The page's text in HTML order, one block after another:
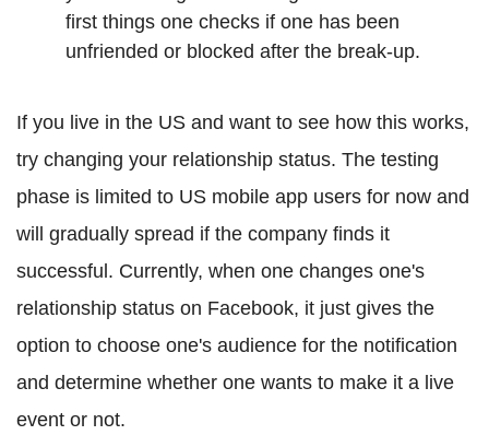
first things one checks if one has been
unfriended or blocked after the break-up.
If you live in the US and want to see how this works,
try changing your relationship status. The testing
phase is limited to US mobile app users for now and
will gradually spread if the company finds it
successful. Currently, when one changes one's
relationship status on Facebook, it just gives the
option to choose one's audience for the notification
and determine whether one wants to make it a live
event or not.